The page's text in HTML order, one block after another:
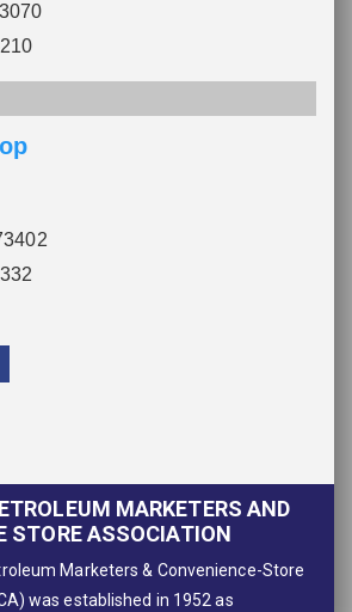
MARKETERS AND
STORE ASSOCIATION
Marketers & Convenience-Store
was established in 1952 as